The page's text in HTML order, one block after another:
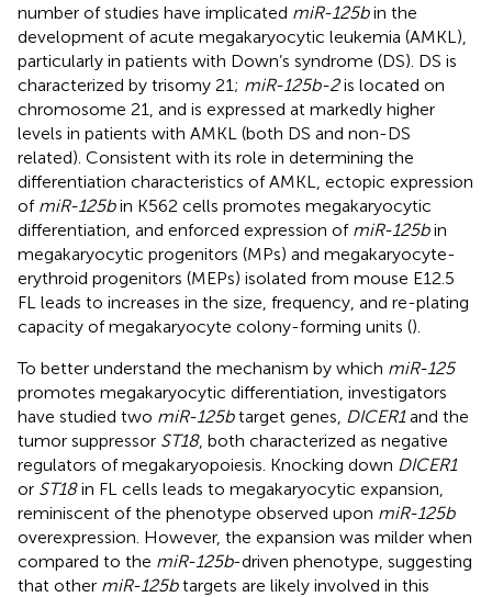
number of studies have implicated miR-125bin the
development of acute megakaryocytic leukemia (AMKL),
particularly in patients with Down’s syndrome (DS). DS is
characterized by trisomy 21; miR-125b-2is located on
chromosome 21, and is expressed at markedly higher
levels in patients with AMKL (both DS and non-DS
related). Consistent with its role in determining the
differentiation characteristics of AMKL, ectopic expression
of miR-125bin K562 cells promotes megakaryocytic
differentiation, and enforced expression of miR-125bin
megakaryocytic progenitors (MPs) and megakaryocyte-
erythroid progenitors (MEPs) isolated from mouse E12.5
FL leads to increases in the size, frequency, and re-plating
capacity of megakaryocyte colony-forming units ().
To better understand the mechanism by which miR-125
promotes megakaryocytic differentiation, investigators
have studied two miR-125btarget genes, DICER1and the
tumor suppressor ST18, both characterized as negative
regulators of megakaryopoiesis. Knocking down DICER1
or ST18in FL cells leads to megakaryocytic expansion,
reminiscent of the phenotype observed upon miR-125b
overexpression. However, the expansion was milder when
compared to the miR-125b-driven phenotype, suggesting
that other miR-125btargets are likely involved in this